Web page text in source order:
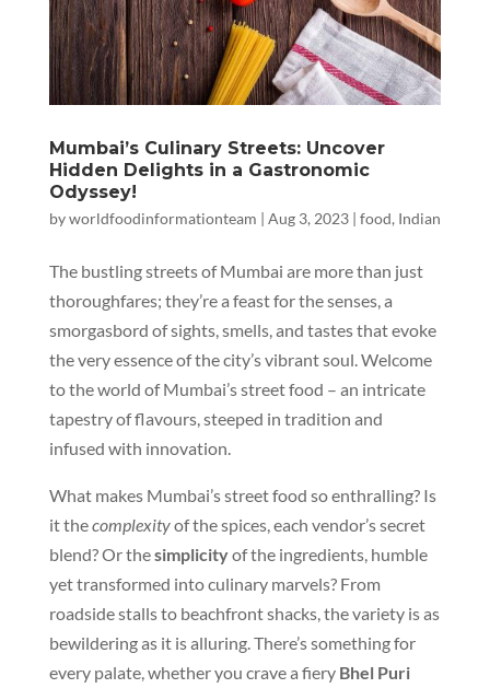
Mumbai’s Culinary Streets: Uncover
Hidden Delights in a Gastronomic
Odyssey!
byworldfoodinformationteam | Aug 3, 2023| food, Indian
The bustling streets of Mumbai are more than just
thoroughfares; they’re a feast for the senses, a
smorgasbord of sights, smells, and tastes that evoke
the very essence of the city’s vibrant soul. Welcome
to the world of Mumbai’s street food – an intricate
tapestry of flavours, steeped in tradition and
infused with innovation.
What makes Mumbai’s street food so enthralling? Is
it thecomplexityof the spices, each vendor’s secret
blend? Or thesimplicityof the ingredients, humble
yet transformed into culinary marvels? From
roadside stalls to beachfront shacks, the variety is as
bewildering as it is alluring. There’s something for
every palate, whether you crave a fiery Bhel Puri